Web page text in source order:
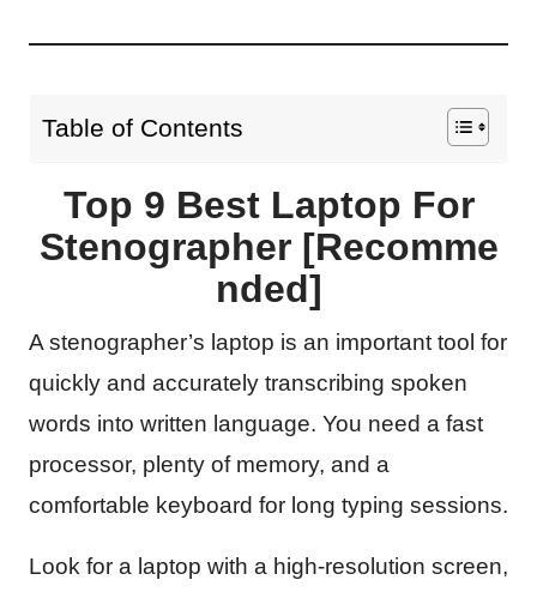
Table of Contents
Top 9 Best Laptop For
Stenographer [Recomme
nded]
A stenographer’s laptop is an important tool for
quickly and accurately transcribing spoken
words into written language. You need a fast
processor, plenty of memory, and a
comfortable keyboard for long typing sessions.
Look for a laptop with a high-resolution screen,